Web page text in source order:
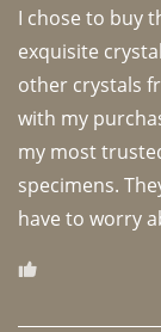
I chose to buy
exquisite
other crystals
with my
my most
specimens.
have to worry